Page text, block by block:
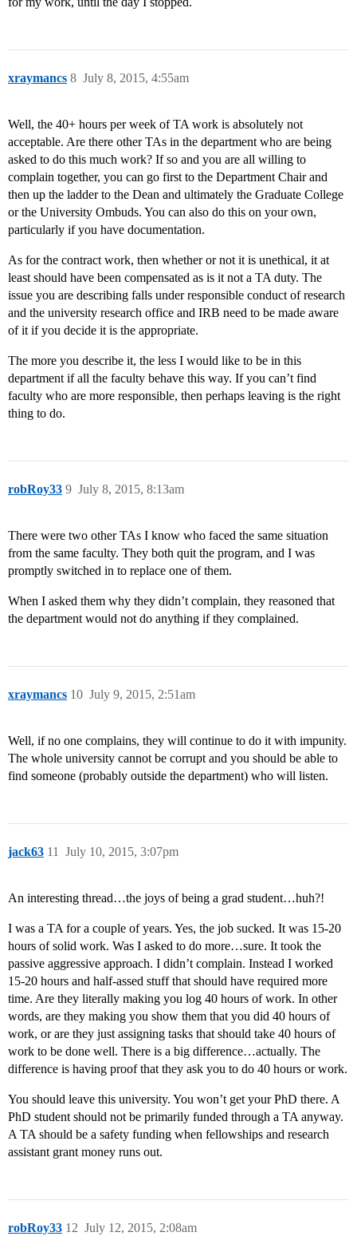
xraymancs July 8, 2015, 4:55am
8
Well, the 40+ hours per week of TA work is absolutely not
acceptable. Are there other TAs in the department who are being
asked to do this much work? If so and you are all willing to
complain together, you can go first to the Department Chair and
then up the ladder to the Dean and ultimately the Graduate College
or the University Ombuds. You can also do this on your own,
particularly if you have documentation.
As for the contract work, then whether or not it is unethical, it at
least should have been compensated as is it not a TA duty. The
issue you are describing falls under responsible conduct of research
and the university research office and IRB need to be made aware
of it if you decide it is the appropriate.
The more you describe it, the less I would like to be in this
department if all the faculty behave this way. If you can’t find
faculty who are more responsible, then perhaps leaving is the right
thing to do.
robRoy33 July 8, 2015, 8:13am
9
There were two other TAs I know who faced the same situation
from the same faculty. They both quit the program, and I was
promptly switched in to replace one of them.
When I asked them why they didn’t complain, they reasoned that
the department would not do anything if they complained.
xraymancs July 9, 2015, 2:51am
10
Well, if no one complains, they will continue to do it with impunity.
The whole university cannot be corrupt and you should be able to
find someone (probably outside the department) who will listen.
jack63 July 10, 2015, 3:07pm
11
An interesting thread…the joys of being a grad student…huh?!
I was a TA for a couple of years. Yes, the job sucked. It was 15-20
hours of solid work. Was I asked to do more…sure. It took the
passive aggressive approach. I didn’t complain. Instead I worked
15-20 hours and half-assed stuff that should have required more
time. Are they literally making you log 40 hours of work. In other
words, are they making you show them that you did 40 hours of
work, or are they just assigning tasks that should take 40 hours of
work to be done well. There is a big difference…actually. The
difference is having proof that they ask you to do 40 hours or work.
You should leave this university. You won’t get your PhD there. A
PhD student should not be primarily funded through a TA anyway.
A TA should be a safety funding when fellowships and research
assistant grant money runs out.
robRoy33 July 12, 2015, 2:08am
12